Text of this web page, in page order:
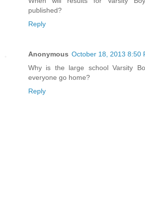
published?
Reply
Anonymous October 18, 2013 8:50
Why is the large school Varsity
everyone go home?
Reply